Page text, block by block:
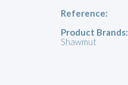
Reference:
Product Brands:
Shawmut